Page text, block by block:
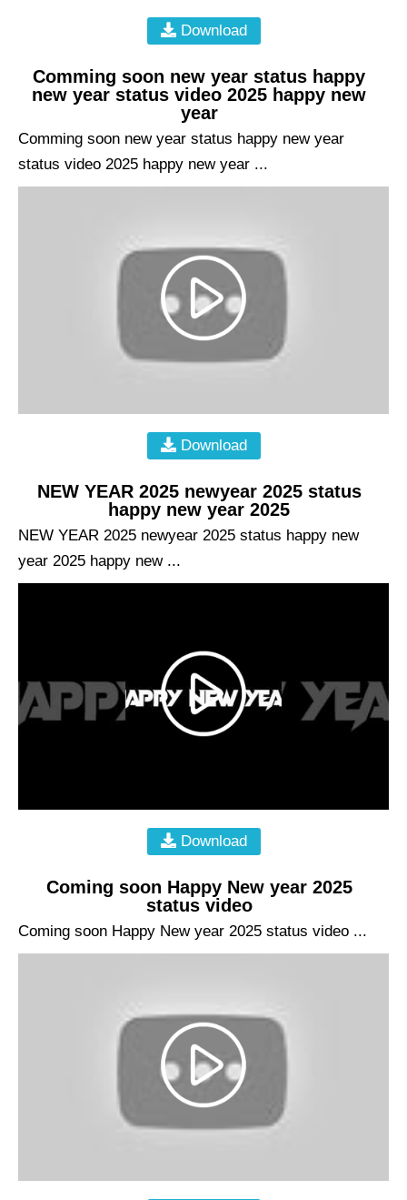
Download
Comming soon new year status happy
new year status video 2025 happy new
year
Comming soon new year status happy new year
status video 2025 happy new year ...
Download
NEW YEAR 2025 newyear 2025 status
happy new year 2025
NEW YEAR 2025 newyear 2025 status happy new
year 2025 happy new ...
Download
Coming soon Happy New year 2025
status video
Coming soon Happy New year 2025 status video ...